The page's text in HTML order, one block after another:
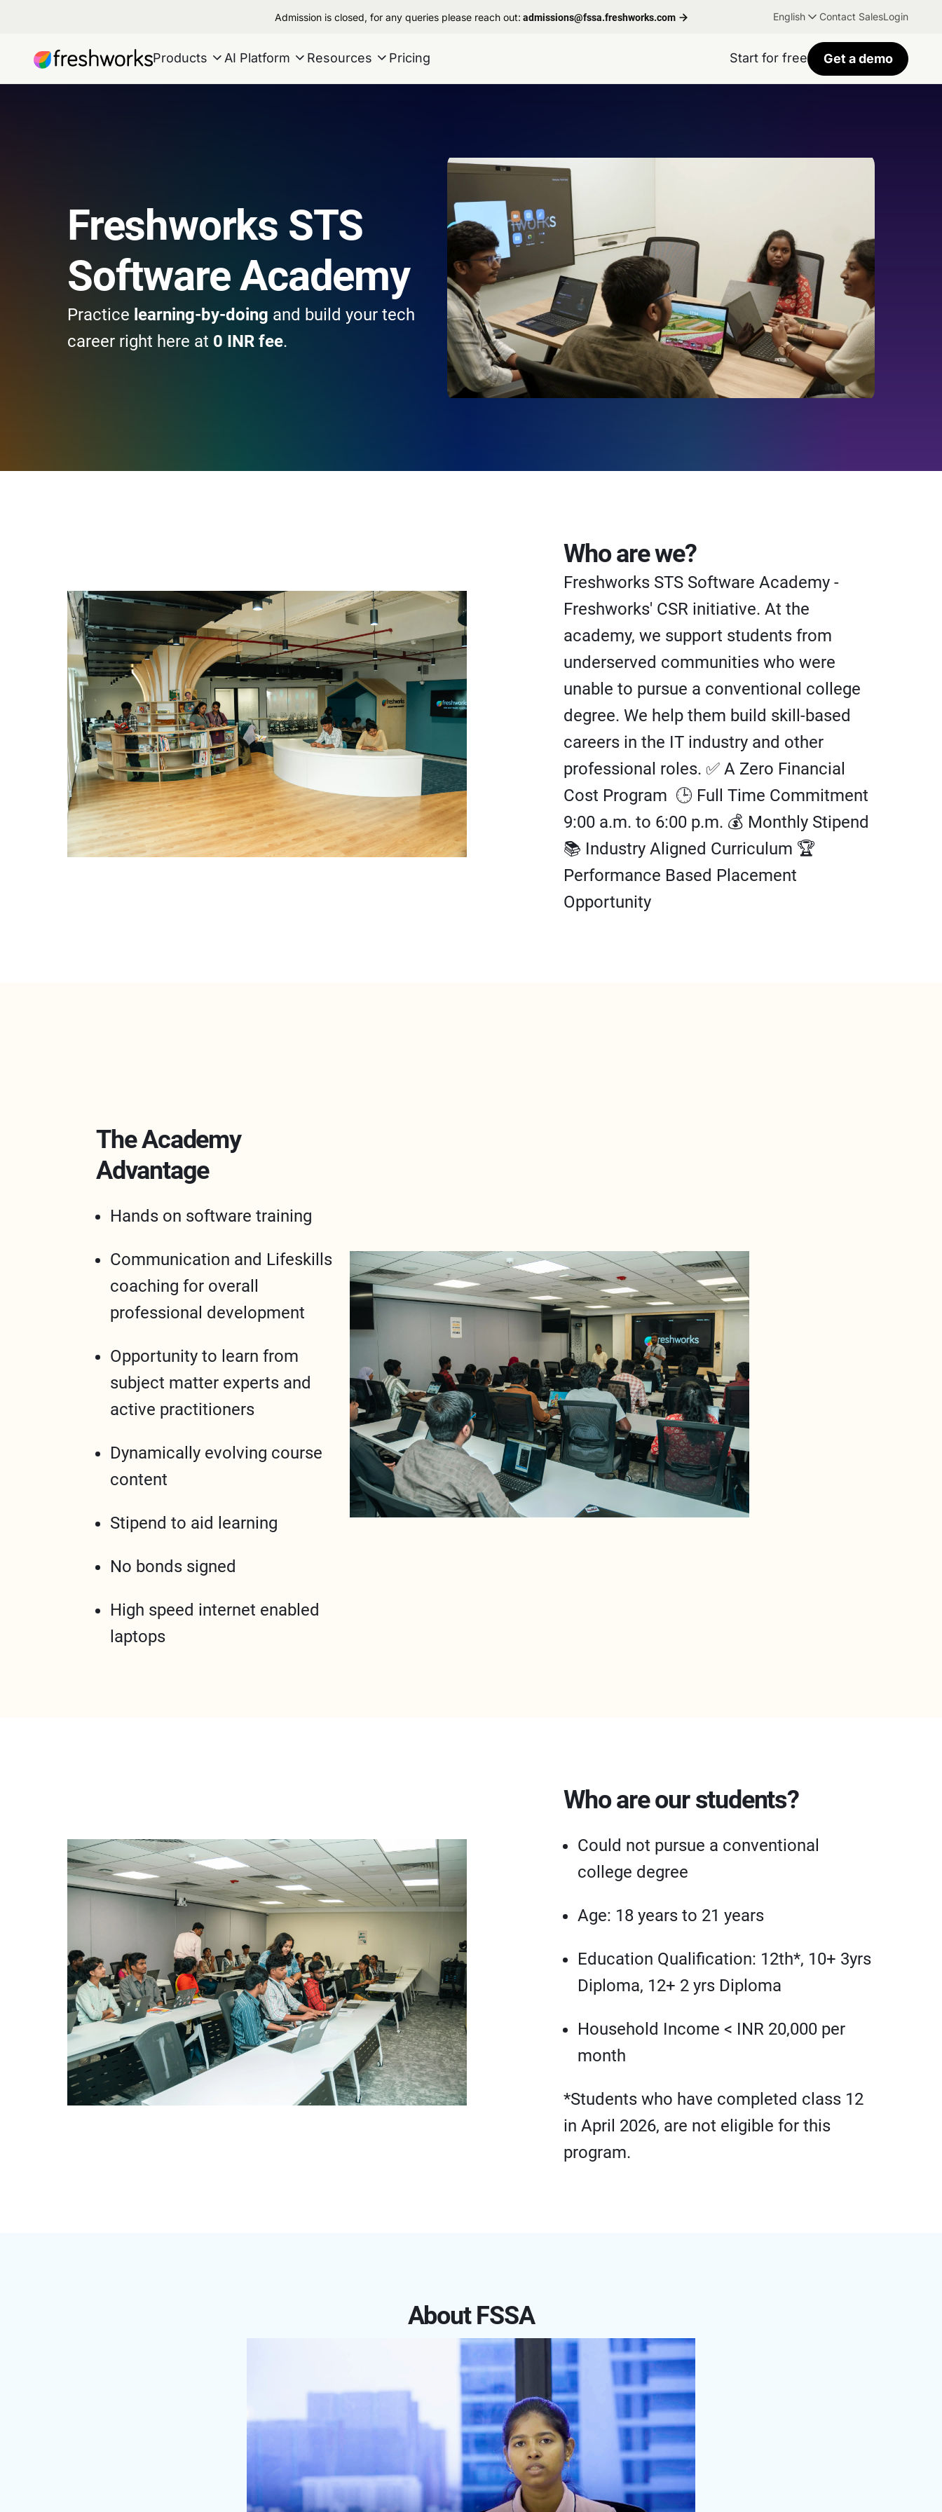
Admission is closed, for any queries please reach out: admissions@fssa.freshworks.com English Contact SalesLogin
Products AI Platform Resources Pricing Start for free Get a demo
Freshworks STS
Software Academy
Practice learning-by-doing and build your tech
career right here at 0 INR fee.
Who are we?
Freshworks STS Software Academy -
Freshworks' CSR initiative. At the
academy, we support students from
underserved communities who were
unable to pursue a conventional college
degree. We help them build skill-based
careers in the IT industry and other
professional roles. ✅ A Zero Financial
Cost Program 🕒 Full Time Commitment
9:00 a.m. to 6:00 p.m. 💰 Monthly Stipend
📚 Industry Aligned Curriculum 🏆
Performance Based Placement
Opportunity
The Academy
Advantage
Hands on software training
Communication and Lifeskills
coaching for overall
professional development
Opportunity to learn from
subject matter experts and
active practitioners
Dynamically evolving course
content
Stipend to aid learning
No bonds signed
High speed internet enabled
laptops
Who are our students?
Could not pursue a conventional
college degree
Age: 18 years to 21 years
Education Qualification: 12th*, 10+ 3yrs
Diploma, 12+ 2 yrs Diploma
Household Income < INR 20,000 per
month
*Students who have completed class 12
in April 2026, are not eligible for this
program.
About FSSA